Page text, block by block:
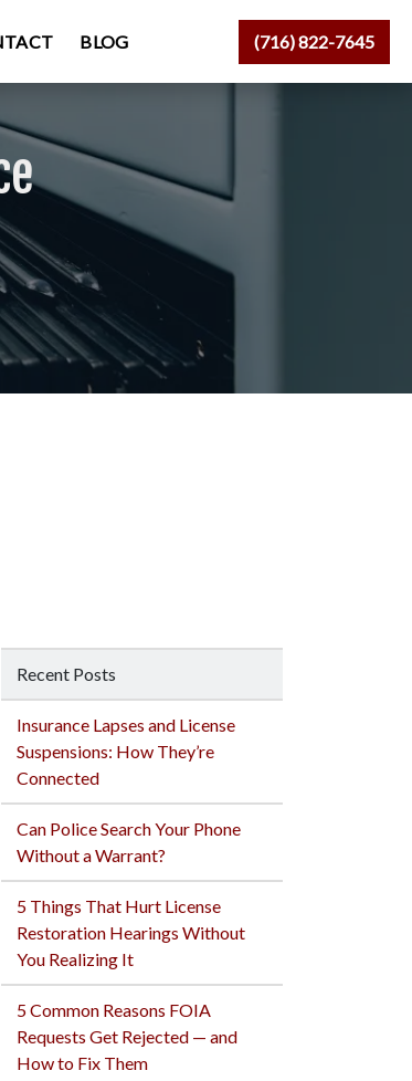
BLOG (716) 822-7645
Recent Posts
Insurance Lapses and License
Suspensions: How They’re
Connected
Can Police Search Your Phone
Without a Warrant?
5 Things That Hurt License
Restoration Hearings Without
You Realizing It
5 Common Reasons FOIA
Requests Get Rejected — and
How to Fix Them